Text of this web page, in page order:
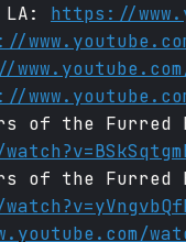
https://
of the Furred
of the Furred